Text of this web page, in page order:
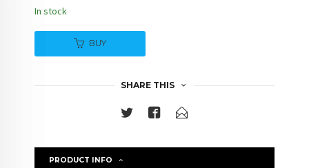
In stock
BUY
SHARE THIS
PRODUCT INFO